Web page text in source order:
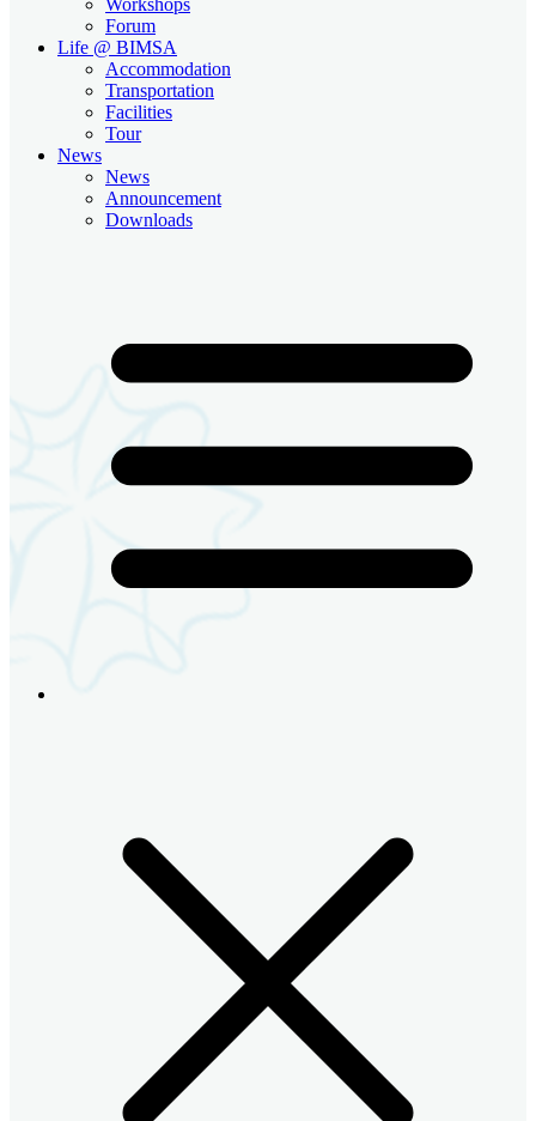
Forum
Life @ BIMSA
Accommodation
Transportation
Facilities
Tour
News
News
Announcement
Downloads